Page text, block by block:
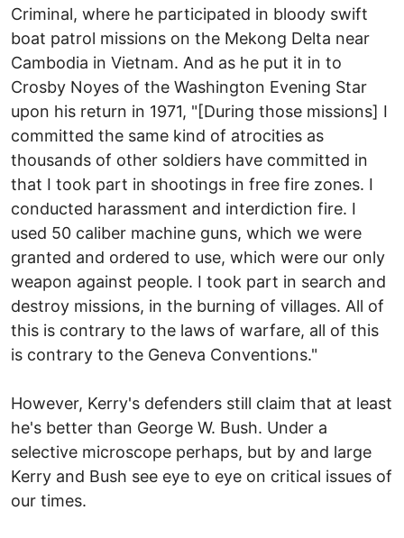
Criminal, where he participated in bloody swift
boat patrol missions on the Mekong Delta near
Cambodia in Vietnam. And as he put it in to
Crosby Noyes of the Washington Evening Star
upon his return in 1971, "[During those missions] I
committed the same kind of atrocities as
thousands of other soldiers have committed in
that I took part in shootings in free fire zones. I
conducted harassment and interdiction fire. I
used 50 caliber machine guns, which we were
granted and ordered to use, which were our only
weapon against people. I took part in search and
destroy missions, in the burning of villages. All of
this is contrary to the laws of warfare, all of this
is contrary to the Geneva Conventions."
However, Kerry's defenders still claim that at least
he's better than George W. Bush. Under a
selective microscope perhaps, but by and large
Kerry and Bush see eye to eye on critical issues of
our times.